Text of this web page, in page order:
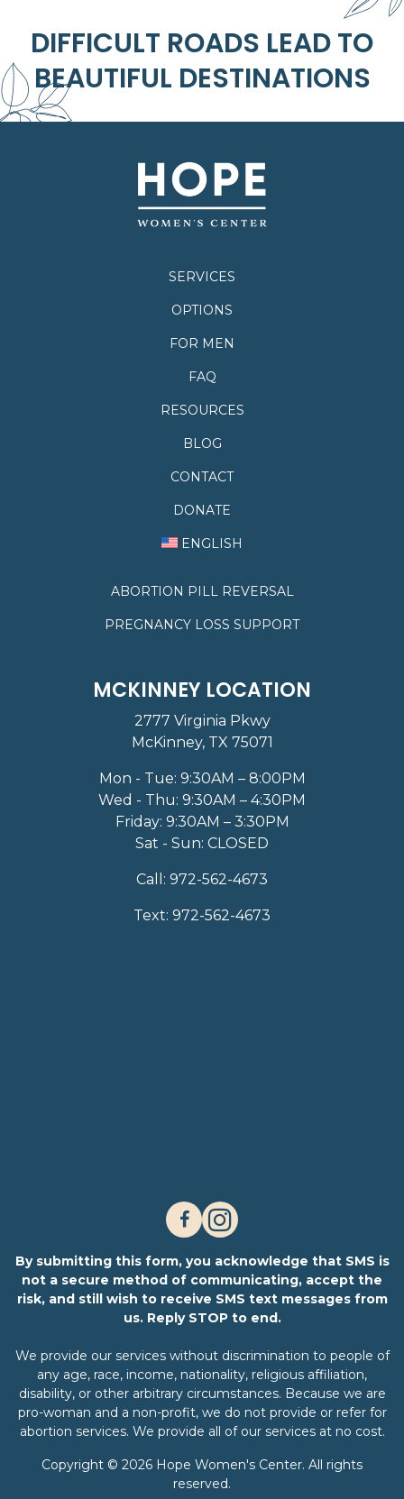
DIFFICULT ROADS LEAD TO
BEAUTIFUL DESTINATIONS
SERVICES
OPTIONS
FOR MEN
FAQ
RESOURCES
BLOG
CONTACT
DONATE
ENGLISH
ABORTION PILL REVERSAL
PREGNANCY LOSS SUPPORT
MCKINNEY LOCATION
2777 Virginia Pkwy
McKinney, TX 75071
Mon - Tue: 9:30AM – 8:00PM
Wed - Thu: 9:30AM – 4:30PM
Friday: 9:30AM – 3:30PM
Sat - Sun: CLOSED
Call: 972-562-4673
Text: 972-562-4673
By submitting this form, you acknowledge that SMS is
not a secure method of communicating, accept the
risk, and still wish to receive SMS text messages from
us. Reply STOP to end.
We provide our services without discrimination to people of
any age, race, income, nationality, religious affiliation,
disability, or other arbitrary circumstances. Because we are
pro-woman and a non-profit, we do not provide or refer for
abortion services. We provide all of our services at no cost.
Copyright © 2026 Hope Women's Center. All rights
reserved.